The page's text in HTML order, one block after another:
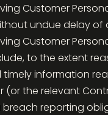
Customer
undue delay of
Customer
to the extent
timely information
(or the relevant
reporting